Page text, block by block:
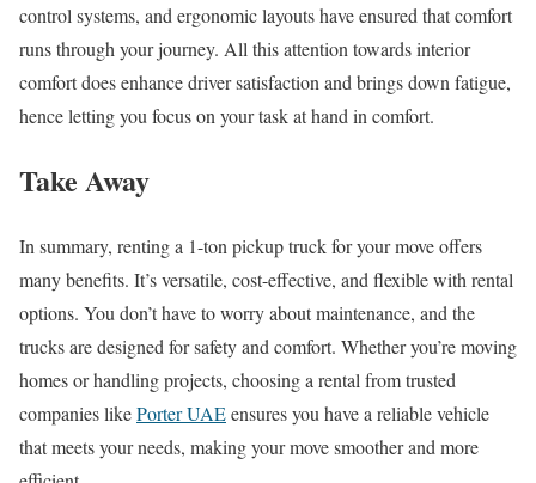
control systems, and ergonomic layouts have ensured that comfort
runs through your journey. All this attention towards interior
comfort does enhance driver satisfaction and brings down fatigue,
hence letting you focus on your task at hand in comfort.
Take Away
In summary, renting a 1-ton pickup truck for your move offers
many benefits. It’s versatile, cost-effective, and flexible with rental
options. You don’t have to worry about maintenance, and the
trucks are designed for safety and comfort. Whether you’re moving
homes or handling projects, choosing a rental from trusted
companies likePorter UAEensures you have a reliable vehicle
that meets your needs, making your move smoother and more